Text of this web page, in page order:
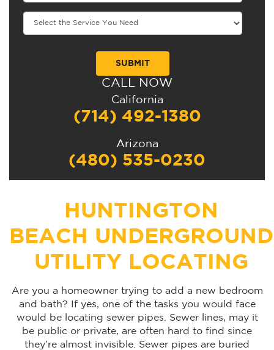
CALL NOW
California
(714) 492-1380
Arizona
(480) 535-0230
HUNTINGTON
BEACH UNDERGROUND
UTILITY LOCATING
Are you a homeowner trying to add a new bedroom
and bath? If yes, one of the tasks you would face
would be locating sewer pipes. Sewer lines, may it
be public or private, are often hard to find since
they’re almost invisible. Sewer pipes are buried